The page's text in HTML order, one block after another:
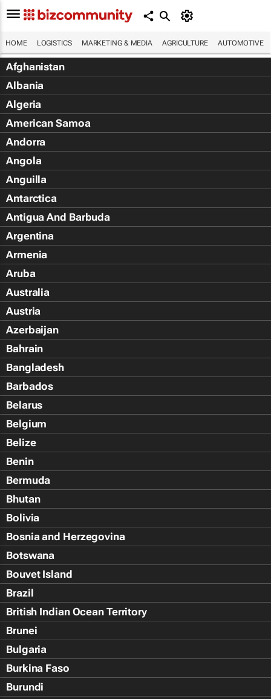
HOME LOGISTICS MARKETING & MEDIA AGRICULTURE AUTOMOTIVE
Afghanistan
Albania
Algeria
American Samoa
Andorra
Angola
Anguilla
Antarctica
Antigua And Barbuda
Argentina
Armenia
Aruba
Australia
Austria
Azerbaijan
Bahrain
Bangladesh
Barbados
Belarus
Belgium
Belize
Benin
Bermuda
Bhutan
Bolivia
Bosnia and Herzegovina
Botswana
Bouvet Island
Brazil
British Indian Ocean Territory
Brunei
Bulgaria
Burkina Faso
Burundi